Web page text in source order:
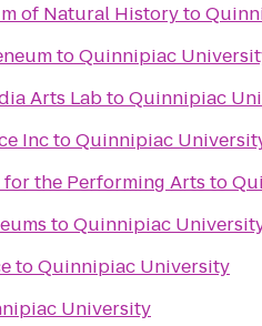
of Natural Historyto
toQuinnipiac
Arts LabtoQuinnipiac
InctoQuinnipiac
the Performing Arts to
toQuinnipiac
toQuinnipiac University
University